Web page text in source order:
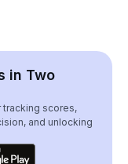
in Two
tracking scores,
and unlocking